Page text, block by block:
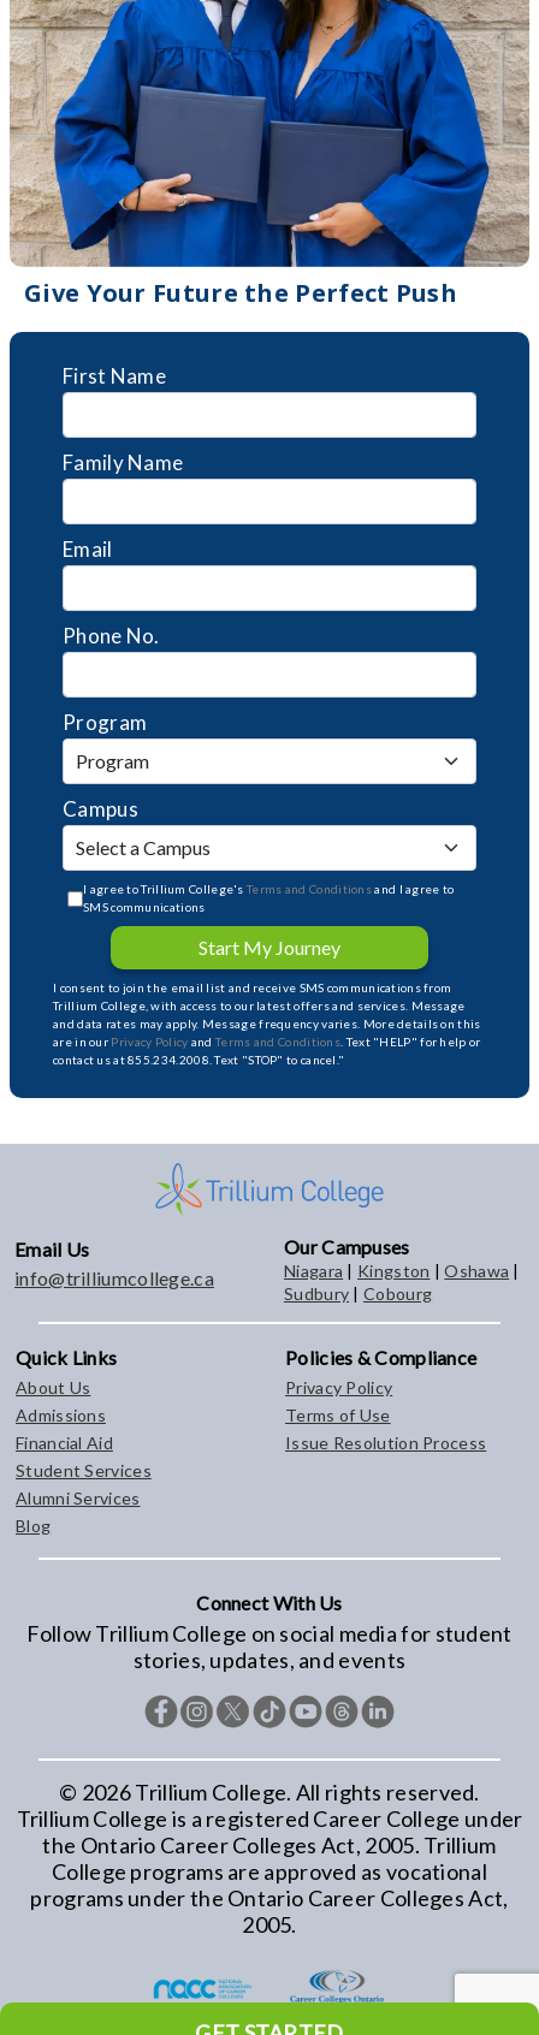
Give Your Future the Perfect Push
First Name
Family Name
Email
Phone No.
Program
Campus
I agree to Trillium College'sTerms and Conditionsand I agree to
SMS communications
Start My Journey
I consent to join the email list and receive SMS communications from
Trillium College, with access to our latest offers and services. Message
and data rates may apply. Message frequency varies. More details on this
are in our Privacy Policy andTerms and Conditions . Text "HELP" for help or
contact us at 855.234.2008. Text "STOP" to cancel."
Email Us
info@trilliumcollege.ca
Our Campuses
Niagara | Kingston |Oshawa |
Sudbury |Cobourg
Quick Links
About Us
Admissions
Financial Aid
Student Services
Alumni Services
Blog
Policies & Compliance
Privacy Policy
Terms of Use
Issue Resolution Process
Connect With Us
Follow Trillium College on social media for student
stories, updates, and events
© 2026Trillium College. All rights reserved.
Trillium College is a registered Career College under
the Ontario Career Colleges Act, 2005. Trillium
College programs are approved as vocational
programs under the Ontario Career Colleges Act,
2005.